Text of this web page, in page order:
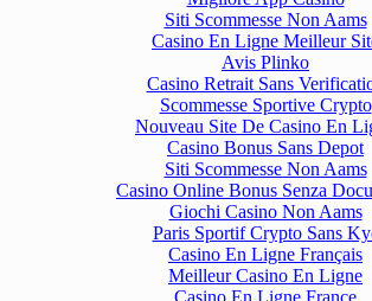
Siti Scommesse Non Aams
Casino En Ligne Meilleur
Avis Plinko
Casino Retrait Sans
Scommesse Sportive Crypto
Nouveau Site De Casino En
Casino Bonus Sans Depot
Siti Scommesse Non Aams
Casino Online Bonus Senza
Giochi Casino Non Aams
Paris Sportif Crypto Sans
Casino En Ligne Français
Meilleur Casino En Ligne
Casino En Ligne France